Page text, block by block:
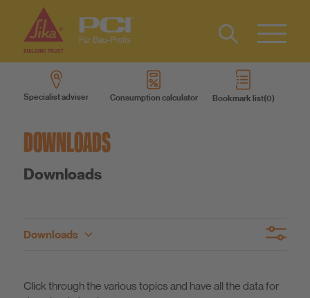
Product systems
Know-How
About us
Type 2 or
more
Specialist adviser Consumption calculator Bookmark list
Contact
DE
DOWNLOADS
Downloads
Downloads
Declarations of Performance Technical Data Sheets
Click through the various topics and have all the data for